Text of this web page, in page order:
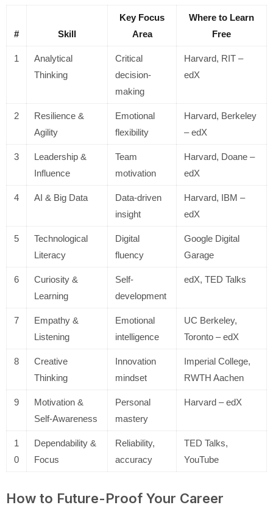
# Skill
Key Focus
Area
Where to Learn
Free
1
Analytical
Thinking
Critical
decision-
making
Harvard, RIT –
edX
2
Resilience &
Agility
Emotional
flexibility
Harvard, Berkeley
– edX
3
Leadership &
Influence
Team
motivation
Harvard, Doane –
edX
4 AI & Big Data
Data-driven
insight
Harvard, IBM –
edX
5
Technological
Literacy
Digital
fluency
Google Digital
Garage
6
Curiosity &
Learning
Self-
development
edX, TED Talks
7
Empathy &
Listening
Emotional
intelligence
UC Berkeley,
Toronto – edX
8
Creative
Thinking
Innovation
mindset
Imperial College,
RWTH Aachen
9
Motivation &
Self-Awareness
Personal
mastery
Harvard – edX
1
0
Dependability &
Focus
Reliability,
accuracy
TED Talks,
YouTube
How to Future-Proof Your Career